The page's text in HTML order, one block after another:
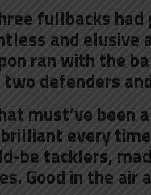
fullbacks had
and elusive
ran with the
defenders
must’ve been
every
be tacklers,
Good in the air